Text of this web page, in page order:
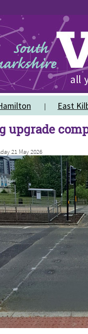
East
upgrade
21 May 2026